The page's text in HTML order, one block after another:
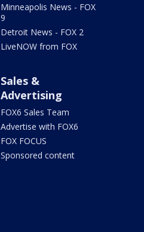
Minneapolis News - FOX
9
Detroit News - FOX 2
LiveNOW from FOX
Sales &
Advertising
FOX6 Sales Team
Advertise with FOX6
FOX FOCUS
Sponsored content